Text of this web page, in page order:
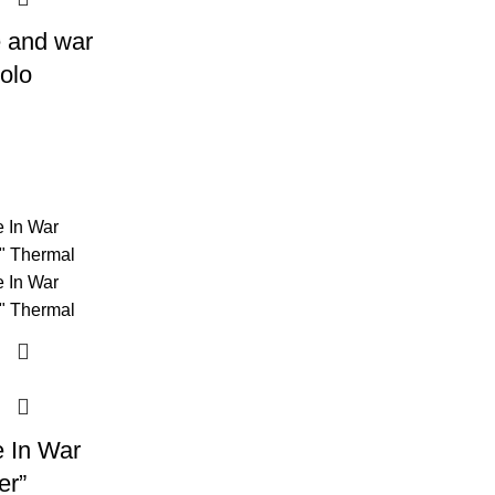
and war
In War